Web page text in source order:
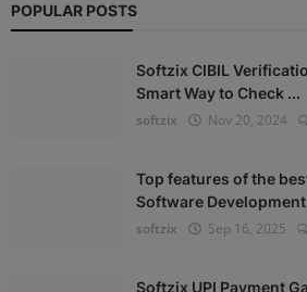
POPULAR POSTS
Softzix CIBIL
Smart Way to Check ...
softzix
Nov 20, 2024
Top features of the
Software
softzix
Sep 16, 2025
Softzix UPI Payment